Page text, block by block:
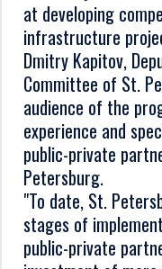
at developing
infrastructure
Dmitry Kapitov,
Committee of St.
audience of the
experience and
public-private
Petersburg.
"To date, St.
stages of
public-private